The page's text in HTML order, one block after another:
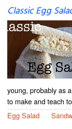
Classic Egg
young, probably as
to make and teach
Egg Salad